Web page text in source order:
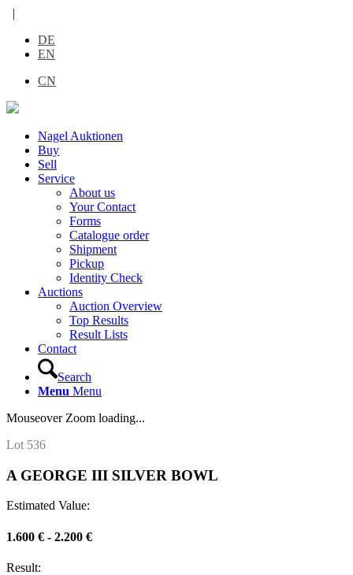
|
DE
EN
CN
Nagel Auktionen
Buy
Sell
Service
About us
Your Contact
Forms
Catalogue order
Shipment
Pickup
Identity Check
Auctions
Auction Overview
Top Results
Result Lists
Contact
Search
Menu Menu
Mouseover Zoom loading...
Lot 536
A GEORGE III SILVER BOWL
Estimated Value:
1.600 € - 2.200 €
Result: